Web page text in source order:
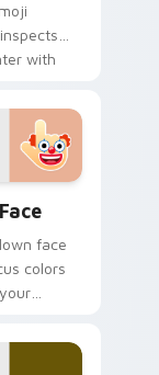
with
and
face
colors
and